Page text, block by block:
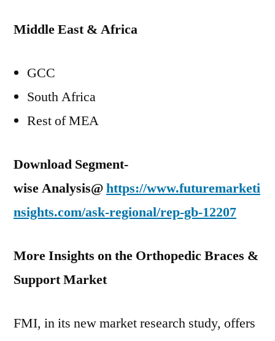
Middle East & Africa
GCC
South Africa
Rest of MEA
Download Segment-
wise Analysis@https://www.futuremarketi
nsights.com/ask-regional/rep-gb-12207
More Insights on the Orthopedic Braces &
Support Market
FMI, in its new market research study, offers